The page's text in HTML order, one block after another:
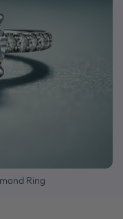
Ring